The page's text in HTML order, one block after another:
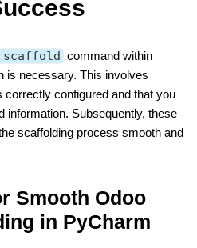
scaffold command within
is necessary. This involves
configured and that you
information. Subsequently, these
scaffolding process smooth and
Smooth Odoo
in PyCharm